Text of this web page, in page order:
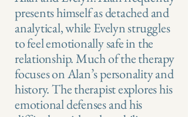
presents himself as detached and
analytical, while Evelyn struggles
to feel emotionally safe in the
relationship. Much of the therapy
focuses on Alan’s personality and
history. The therapist explores his
emotional defenses and his